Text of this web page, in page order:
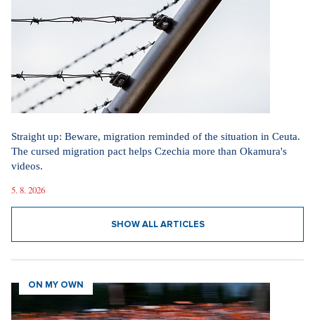
Straight up: Beware, migration reminded of the situation in Ceuta.
The cursed migration pact helps Czechia more than Okamura's
videos.
5. 8. 2026
SHOW ALL ARTICLES
ON MY OWN